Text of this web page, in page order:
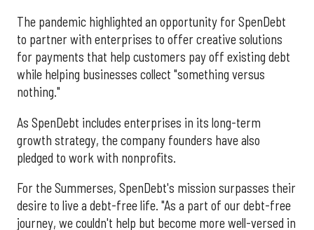
The pandemic highlighted an opportunity for SpenDebt
to partner with enterprises to offer creative solutions
for payments that help customers pay off existing debt
while helping businesses collect "something versus
nothing."
As SpenDebt includes enterprises in its long-term
growth strategy, the company founders have also
pledged to work with nonprofits.
For the Summerses, SpenDebt's mission surpasses their
desire to live a debt-free life. "As a part of our debt-free
journey, we couldn't help but become more well-versed in